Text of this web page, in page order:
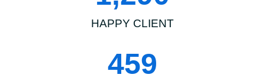
HAPPY CLIENT
459